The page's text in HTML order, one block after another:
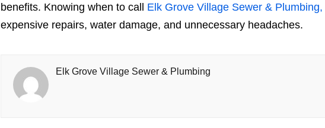
benefits. Knowing when to call Elk Grove Village Sewer & Plumbing,
expensive repairs, water damage, and unnecessary headaches.
Elk Grove Village Sewer & Plumbing